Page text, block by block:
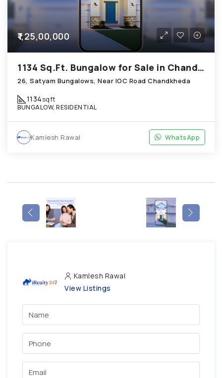
₹1,25,00,000
1134 Sq.Ft. Bungalow for Sale in Chandkheda Ahmedabad
26, Satyam Bungalows, Near IOC Road Chandkheda
1134sqft
BUNGALOW, RESIDENTIAL
Kamlesh Rawal WhatsApp
Kamlesh Rawal
View Listings